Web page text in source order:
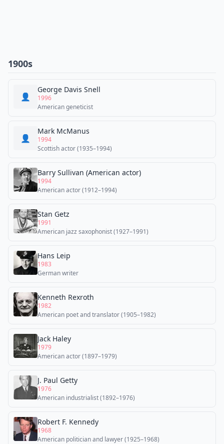
1900s
👤
George Davis Snell
1996
American geneticist
👤
Mark McManus
1994
Scottish actor (1935–1994)
Barry Sullivan (American actor)
1994
American actor (1912–1994)
Stan Getz
1991
American jazz saxophonist (1927–1991)
Hans Leip
1983
German writer
Kenneth Rexroth
1982
American poet and translator (1905–1982)
Jack Haley
1979
American actor (1897–1979)
J. Paul Getty
1976
American industrialist (1892–1976)
Robert F. Kennedy
1968
American politician and lawyer (1925–1968)